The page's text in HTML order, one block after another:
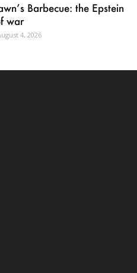
Barbecue: the Epstein
war
4, 2026